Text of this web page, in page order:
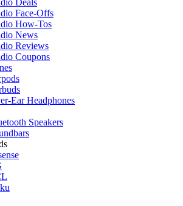
Face-Offs
How-Tos
News
Reviews
Coupons
Ear Headphones
Speakers